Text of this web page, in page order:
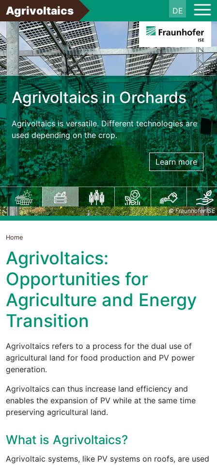
Agrivoltaics DE
© Fraunhofer ISE
Agrivoltaics in Orchards
Agrivoltaics is versatile. Different technologies are
used depending on the crop.
Learn more
Home
Agrivoltaics:
Opportunities for
Agriculture and Energy
Transition
Agrivoltaics refers to a process for the dual use of
agricultural land for food production and PV power
generation.
Agrivoltaics can thus increase land efficiency and
enables the expansion of PV while at the same time
preserving agricultural land.
What is Agrivoltaics?
Agrivoltaic systems, like PV systems on roofs, are used